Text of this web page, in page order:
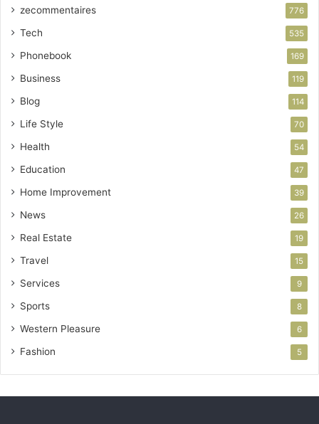
zecommentaires 776
Tech 535
Phonebook 169
Business 119
Blog 114
Life Style 70
Health 54
Education 47
Home Improvement 39
News 26
Real Estate 19
Travel 15
Services 9
Sports 8
Western Pleasure 6
Fashion 5